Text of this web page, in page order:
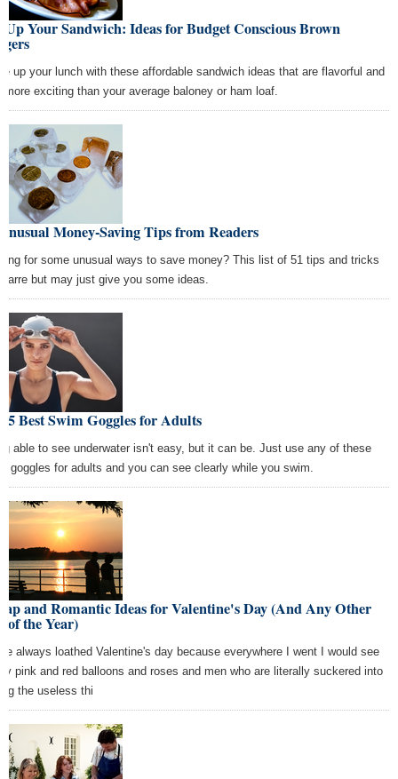
Up Your Sandwich: Ideas for Budget Conscious Brown
up your lunch with these affordable sandwich ideas that are flavorful and
more exciting than your average baloney or ham loaf.
Money-Saving Tips from Readers
for some unusual ways to save money? This list of 51 tips and tricks
but may just give you some ideas.
5 Best Swim Goggles for Adults
able to see underwater isn't easy, but it can be. Just use any of these
goggles for adults and you can see clearly while you swim.
and Romantic Ideas for Valentine's Day (And Any Other
of the Year)
always loathed Valentine's day because everywhere I went I would see
pink and red balloons and roses and men who are literally suckered into
the useless thi